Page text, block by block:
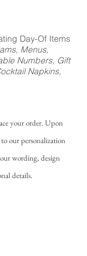
Day-Of Items
Menus,
Numbers, Gift
Napkins,
your order. Upon
our personalization
wording, design
details.